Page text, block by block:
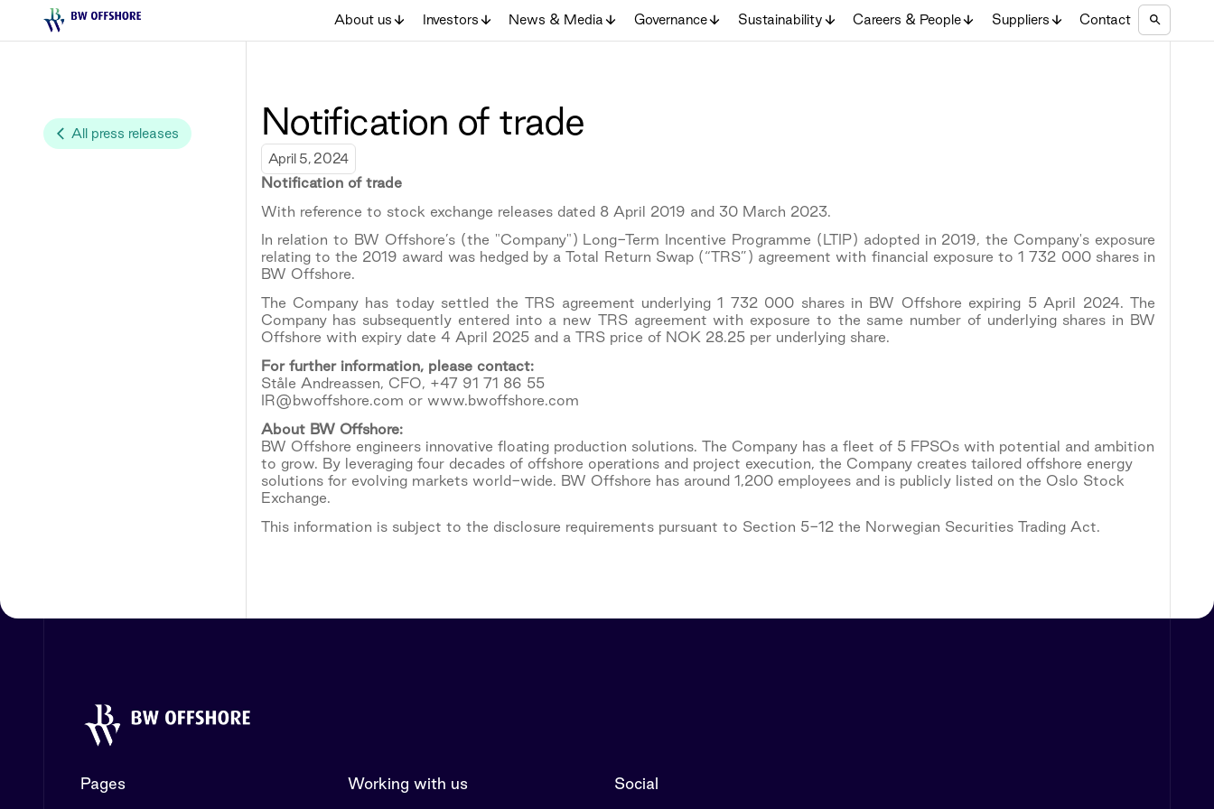
About us Investors News & Media Governance Sustainability Careers & People Suppliers Contact
All press releases Notification of trade
April 5, 2024
Notification of trade
With reference to stock exchange releases dated 8 April 2019 and 30 March 2023.
In relation to BW Offshore’s (the "Company") Long-Term Incentive Programme (LTIP) adopted in 2019, the Company's exposure
relating to the 2019 award was hedged by a Total Return Swap (“TRS”) agreement with financial exposure to 1 732 000 shares in
BW Offshore.
The Company has today settled the TRS agreement underlying 1 732 000 shares in BW Offshore expiring 5 April 2024. The
Company has subsequently entered into a new TRS agreement with exposure to the same number of underlying shares in BW
Offshore with expiry date 4 April 2025 and a TRS price of NOK 28.25 per underlying share.
For further information, please contact:
Ståle Andreassen, CFO, +47 91 71 86 55
IR@bwoffshore.com or www.bwoffshore.com
About BWOffshore:
BW Offshore engineers innovative floating production solutions. The Company has a fleet of 5 FPSOs with potential and ambition
to grow. By leveraging four decades of offshore operations and project execution, the Company creates tailored offshore energy
solutions for evolving markets world-wide. BW Offshore has around 1,200 employees and is publicly listed on the Oslo Stock
Exchange.
This information is subject to the disclosure requirements pursuant to Section 5-12 the Norwegian Securities Trading Act.
Pages Working with us Social